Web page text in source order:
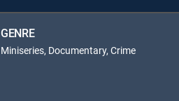
GENRE
Miniseries, Documentary, Crime